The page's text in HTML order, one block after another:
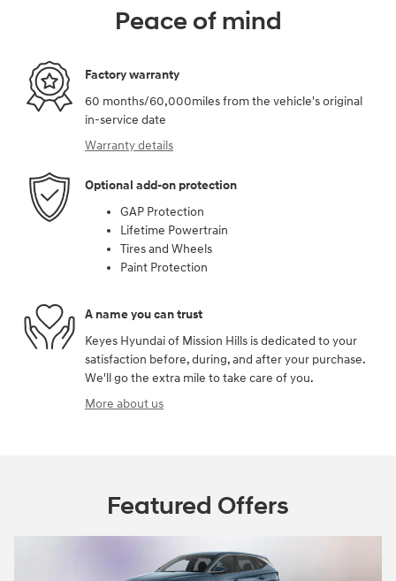
Peace of mind
Factory warranty
60 months/60,000miles from the vehicle's original
in-service date
Warranty details
Optional add-on protection
GAP Protection
Lifetime Powertrain
Tires and Wheels
Paint Protection
A name you can trust
Keyes Hyundai of Mission Hills is dedicated to your
satisfaction before, during, and after your purchase.
We'll go the extra mile to take care of you.
More about us
Featured Offers